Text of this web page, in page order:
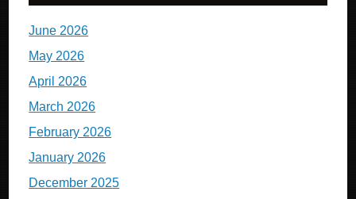
June 2026
May 2026
April 2026
March 2026
February 2026
January 2026
December 2025